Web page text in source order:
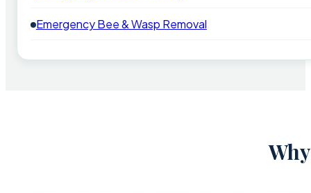
Emergency Bee & Wasp Removal